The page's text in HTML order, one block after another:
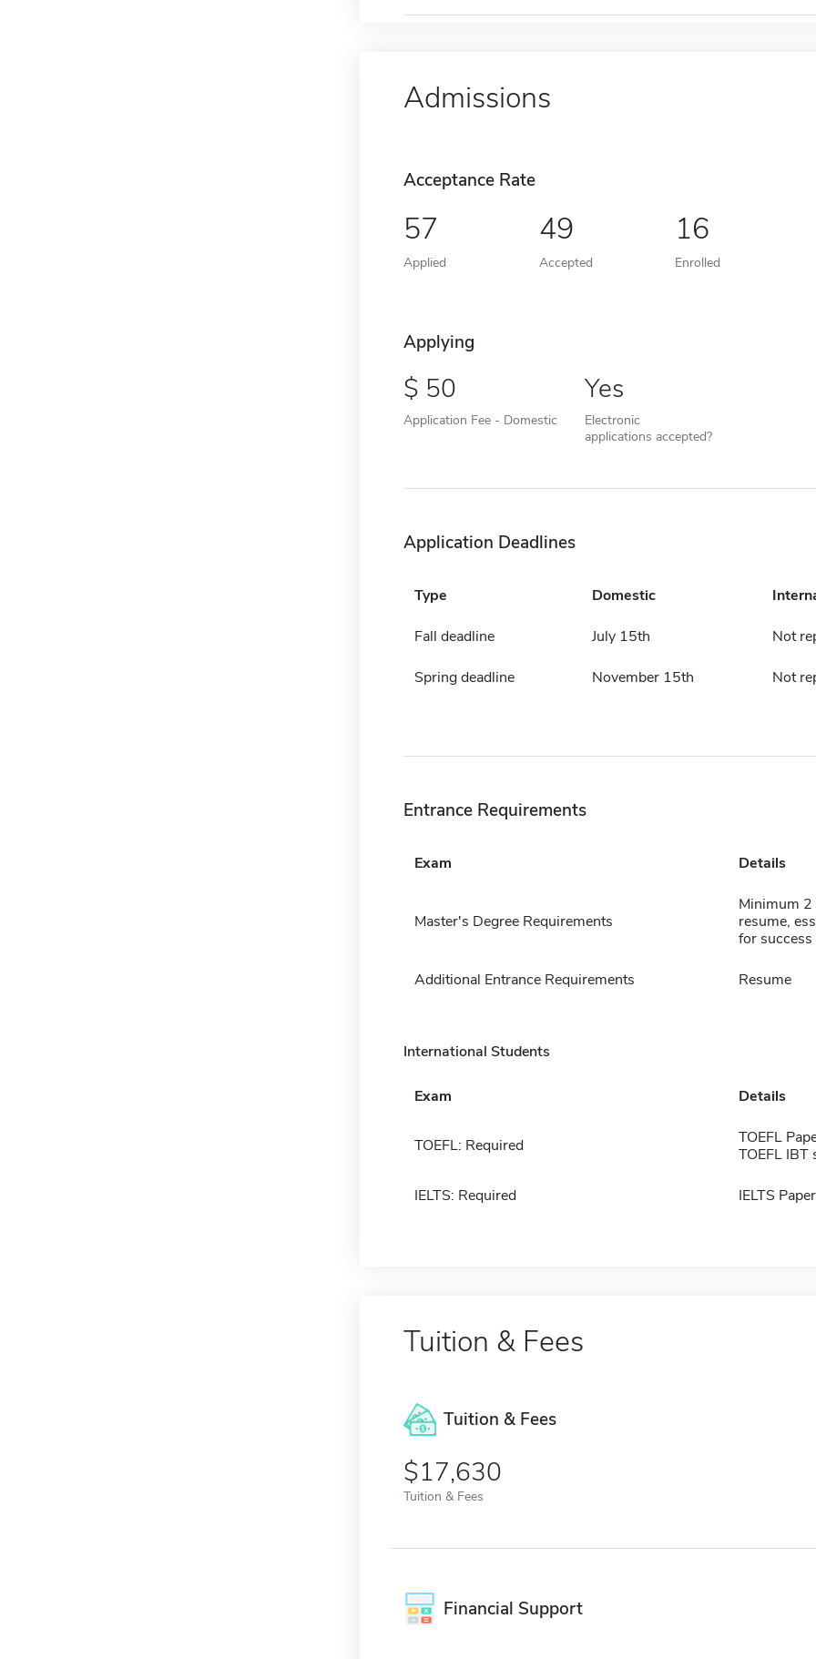
Admissions
Acceptance Rate
57
Applied
49
Accepted
16
Enrolled
Applying
50
Application Fee - Domestic
Yes
Electronic
applications accepted?
Application Deadlines
Type Domestic
Fall deadline July 15th Not
Spring deadline November 15th Not
Entrance Requirements
Exam Details
Master's Degree Requirements
Minimum 2
resume,
for
Additional Entrance Requirements Resume
International Students
Exam Details
TOEFL: Required
TOEFL
TOEFL IBT
IELTS: Required IELTS
Tuition & Fees
Tuition & Fees
$17,630
Tuition & Fees
Financial Support